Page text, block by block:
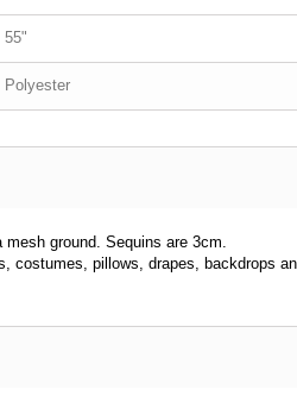
55"
Polyester
ground. Sequins are 3cm.
costumes, pillows, drapes, backdrops